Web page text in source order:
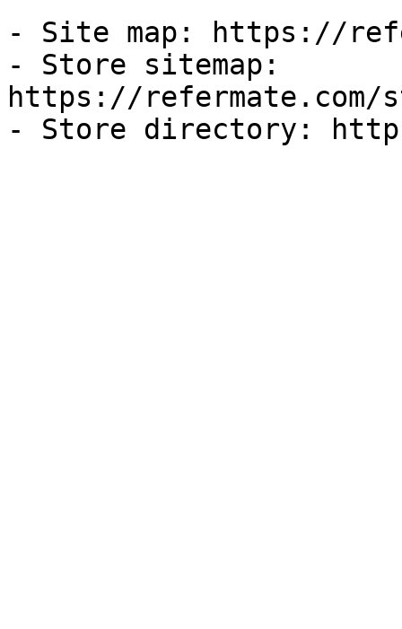
- Site map: https://
- Store sitemap:
https://refermate.com/
- Store directory: